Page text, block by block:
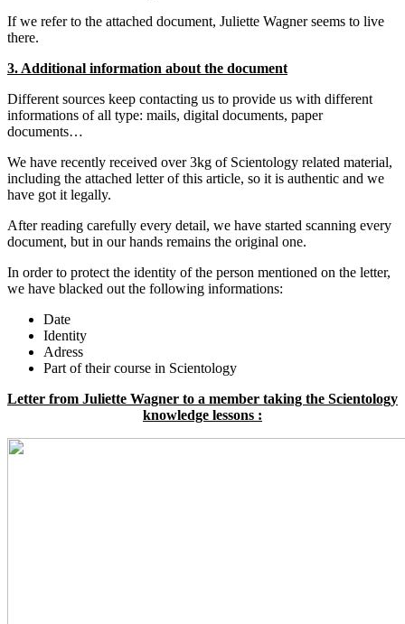
If we refer to the attached document, Juliette Wagner seems to live
there.
3. Additional information about the document
Different sources keep contacting us to provide us with different
informations of all type: mails, digital documents, paper
documents…
We have recently received over 3kg of Scientology related material,
including the attached letter of this article, so it is authentic and we
have got it legally.
After reading carefully every detail, we have started scanning every
document, but in our hands remains the original one.
In order to protect the identity of the person mentioned on the letter,
we have blacked out the following informations:
Date
Identity
Adress
Part of their course in Scientology
Letter from Juliette Wagner to a member taking the Scientology
knowledge lessons :